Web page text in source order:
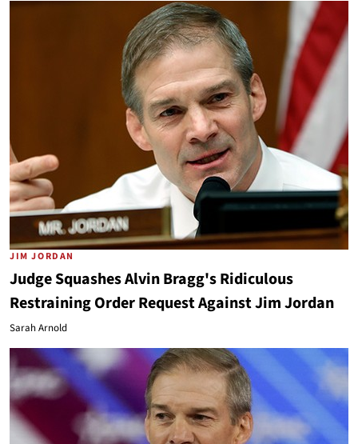
JIM JORDAN
Judge Squashes Alvin Bragg's Ridiculous
Restraining Order Request Against Jim Jordan
Sarah Arnold